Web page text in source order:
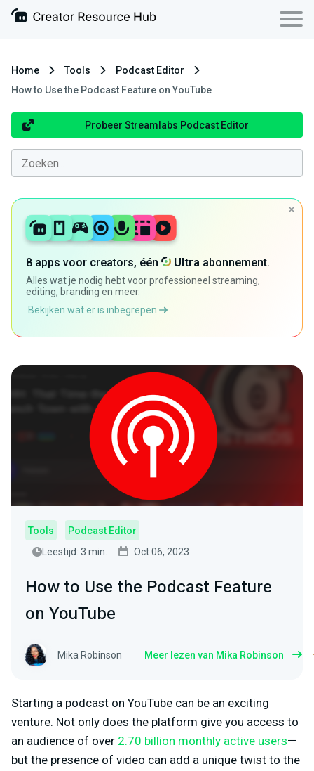
Home Tools
Podcast Editor
How to Use the Podcast Feature on YouTube
Probeer Streamlabs Podcast Editor
8 apps voor creators, één Ultra abonnement.
Alles wat je nodig hebt voor professioneel streaming,
editing, branding en meer.
Bekijken wat er is inbegrepen
Tools
Podcast Editor
Leestijd: 3 min.
Oct 06, 2023
How to Use the Podcast Feature
on YouTube
Mika Robinson Meer lezen van Mika Robinson
Starting a podcast on YouTube can be an exciting
venture. Not only does the platform give you access to
an audience of over 2.70 billion monthly active users—
but the presence of video can add a unique twist to the